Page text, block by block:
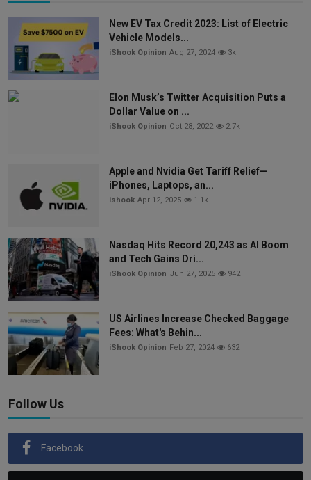
New EV Tax Credit 2023: List of Electric
Vehicle Models...
iShook Opinion Aug 27, 2024 3k
Elon Musk’s Twitter Acquisition Puts a
Dollar Value on ...
iShook Opinion Oct 28, 2022 2.7k
Apple and Nvidia Get Tariff Relief—
iPhones, Laptops, an...
ishook Apr 12, 2025 1.1k
Nasdaq Hits Record 20,243 as AI Boom
and Tech Gains Dri...
iShook Opinion Jun 27, 2025 942
US Airlines Increase Checked Baggage
Fees: What's Behin...
iShook Opinion Feb 27, 2024 632
Follow Us
Facebook